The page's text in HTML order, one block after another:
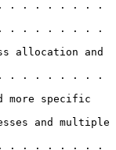
. . . . . . . .
more specific